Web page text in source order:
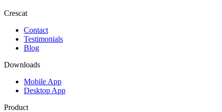
Crescat
Contact
Testimonials
Blog
Downloads
Mobile App
Desktop App
Product